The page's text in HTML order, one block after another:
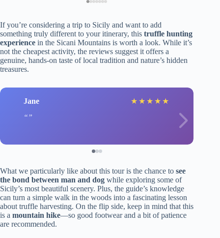
If you’re considering a trip to Sicily and want to add
something truly different to your itinerary, this truffle hunting
experience in the Sicani Mountains is worth a look. While it’s
not the cheapest activity, the reviews suggest it offers a
genuine, hands-on taste of local tradition and nature’s hidden
treasures.
Jane ★ ★ ★ ★ ★
What we particularly like about this tour is the chance to see
the bond between man and dog while exploring some of
Sicily’s most beautiful scenery. Plus, the guide’s knowledge
can turn a simple walk in the woods into a fascinating lesson
about truffle harvesting. On the flip side, keep in mind that this
is a mountain hike—so good footwear and a bit of patience
are recommended.